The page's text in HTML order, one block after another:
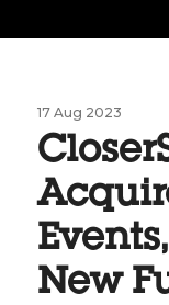
17 Aug 2023
New